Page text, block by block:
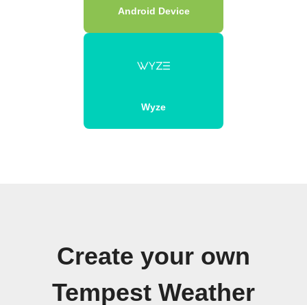
Android Device
Wyze
Create your own
Tempest Weather